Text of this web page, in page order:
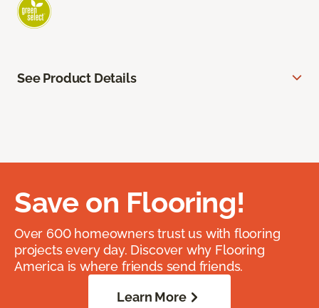
See Product Details
Save on Flooring!
Over 600 homeowners trust us with flooring
projects every day. Discover why Flooring
America is where friends send friends.
Learn More